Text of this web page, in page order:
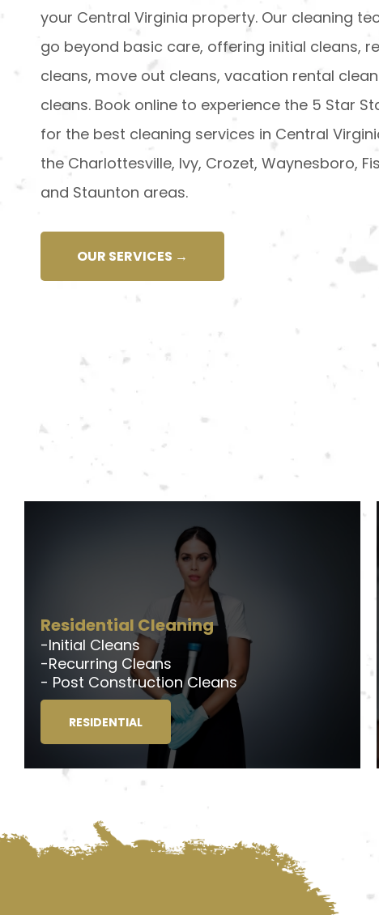
your Central Virginia property. Our cleaning
go beyond basic care, offering initial cleans,
cleans, move out cleans, vacation rental
cleans. Book online to experience the 5 Star
for the best cleaning services in Central
the Charlottesville, Ivy, Crozet, Waynesboro,
and Staunton areas.
OUR SERVICES →
Residential Cleaning
-Initial Cleans
-Recurring Cleans
- Post Construction Cleans
RESIDENTIAL